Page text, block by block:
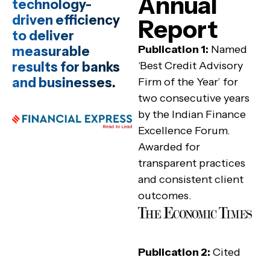
technology-
driven efficiency
to deliver
measurable
results for banks
and businesses.
Report
Publication 1: Named
‘Best Credit Advisory
Firm of the Year’ for
two consecutive years
by the Indian Finance
Excellence Forum.
Awarded for
transparent practices
and consistent client
outcomes.
Publication 2: Cited